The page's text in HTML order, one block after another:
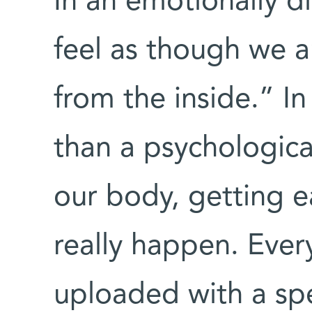
feel as though we
from the inside.”
than a
our body, getting
really happen.
uploaded with a